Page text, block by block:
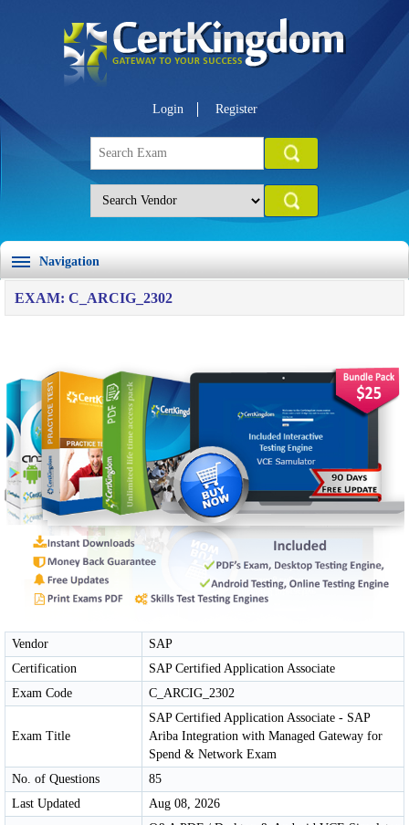
Login Register
Navigation
EXAM: C_ARCIG_2302
Vendor
SAP
Certification
SAP Certified Application Associate
Exam Code
C_ARCIG_2302
Exam Title
SAP Certified Application Associate - SAP
Ariba Integration with Managed Gateway for
Spend & Network Exam
No. of Questions
85
Last Updated
Aug 08, 2026